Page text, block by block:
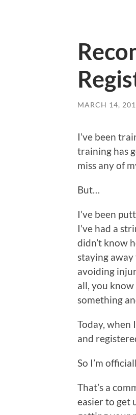
MARCH 14,
I’ve been
training has
miss any of
But…
I’ve been
I’ve had a
didn’t know
staying
avoiding
all, you
something
Today, when
and
So I’m
That’s a
easier to get